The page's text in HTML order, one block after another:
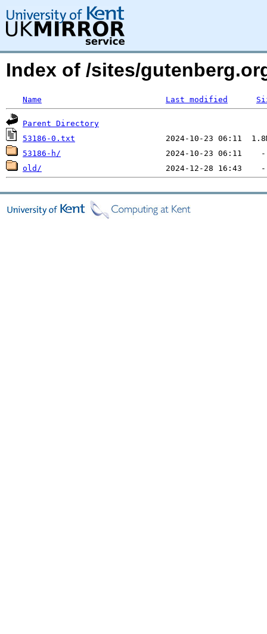
Index of /sites/
Name Last modified
Parent Directory
53186-0.txt
53186-h/
old/